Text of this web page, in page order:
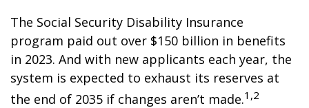
The Social Security Disability Insurance
program paid out over $150 billion in benefits
in 2023. And with new applicants each year, the
system is expected to exhaust its reserves at
the end of 2035 if changes aren’t made.1,2